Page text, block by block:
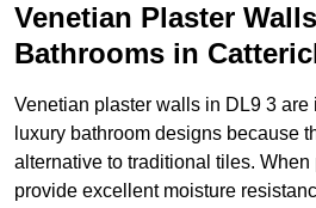
Venetian Plaster
Bathrooms in
Venetian plaster walls in DL9 3
luxury bathroom designs because
alternative to traditional tiles.
provide excellent moisture